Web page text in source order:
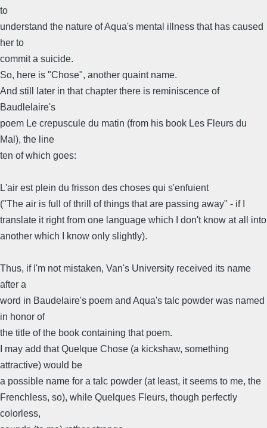
to
understand the nature of Aqua's mental illness that has caused
her to
commit a suicide.
So, here is "Chose", another quaint name.
And still later in that chapter there is reminiscence of
Baudlelaire's
poem Le crepuscule du matin (from his book Les Fleurs du
Mal), the line
ten of which goes:
L'air est plein du frisson des choses qui s'enfuient
("The air is full of thrill of things that are passing away" - if I
translate it right from one language which I don't know at all into
another which I know only slightly).
Thus, if I'm not mistaken, Van's University received its name
after a
word in Baudelaire's poem and Aqua's talc powder was named
in honor of
the title of the book containing that poem.
I may add that Quelque Chose (a kickshaw, something
attractive) would be
a possible name for a talc powder (at least, it seems to me, the
Frenchless, so), while Quelques Fleurs, though perfectly
colorless,